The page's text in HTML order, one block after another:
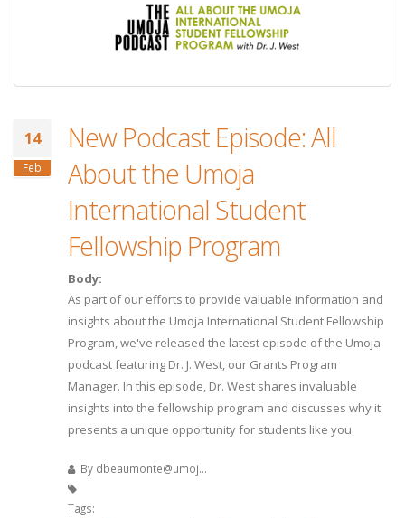
14
Feb
New Podcast Episode: All
About the Umoja
International Student
Fellowship Program
Body:
As part of our efforts to provide valuable information and
insights about the Umoja International Student Fellowship
Program, we've released the latest episode of the Umoja
podcast featuring Dr. J. West, our Grants Program
Manager. In this episode, Dr. West shares invaluable
insights into the fellowship program and discusses why it
presents a unique opportunity for students like you.
By dbeaumonte@umoj...
Tags: